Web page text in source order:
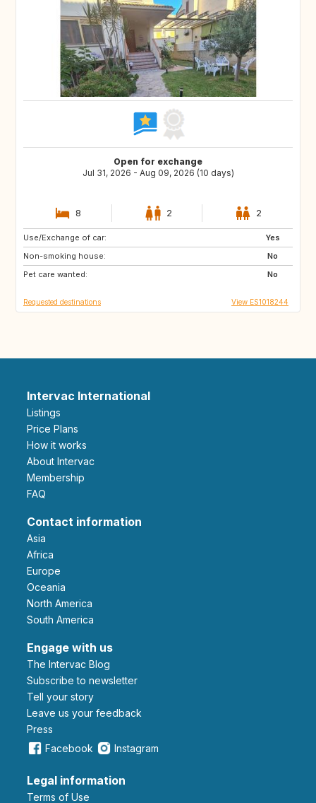
Open for exchange
Jul 31, 2026 - Aug 09, 2026 (10 days)
8 2 2
Use/Exchange of car:
Yes
Non-smoking house:
No
Pet care wanted:
No
NL
FR
PT
Requested destinations View ES1018244
Intervac International
Listings
Price Plans
How it works
About Intervac
Membership
FAQ
Contact information
Asia
Africa
Europe
Oceania
North America
South America
Engage with us
The Intervac Blog
Subscribe to newsletter
Tell your story
leave us your feedback
Press
Facebook
Instagram
Legal information
Terms of Use